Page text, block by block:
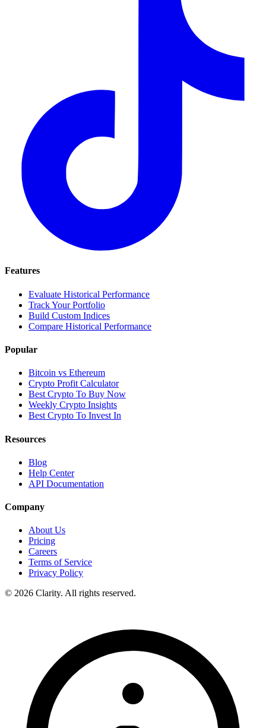
Features
Evaluate Historical Performance
Track Your Portfolio
Build Custom Indices
Compare Historical Performance
Popular
Bitcoin vs Ethereum
Crypto Profit Calculator
Best Crypto To Buy Now
Weekly Crypto Insights
Best Crypto To Invest In
Resources
Blog
Help Center
API Documentation
Company
About Us
Pricing
Careers
Terms of Service
Privacy Policy
© 2026 Clarity. All rights reserved.